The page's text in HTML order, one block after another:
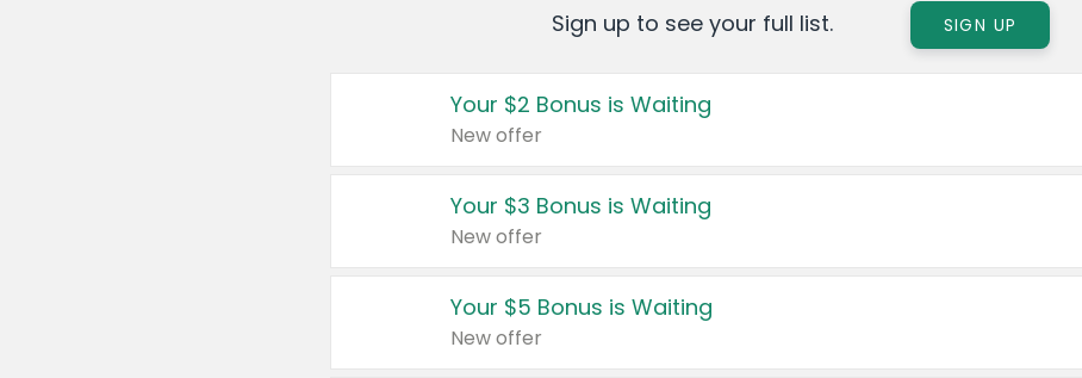
Sign up to see your full list. SIGN UP
Your $2 Bonus is Waiting
New offer
Your $3 Bonus is Waiting
New offer
Your $5 Bonus is Waiting
New offer